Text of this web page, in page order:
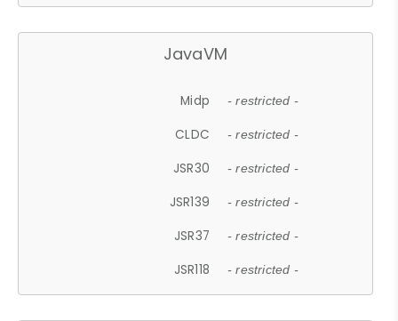
JavaVM
Midp - restricted -
CLDC - restricted -
JSR30 - restricted -
JSR139 - restricted -
JSR37 - restricted -
JSR118 - restricted -